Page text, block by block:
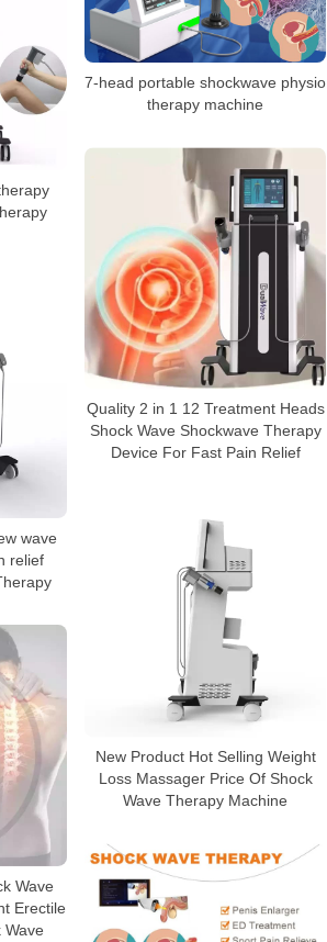
7-head portable shockwave physio
therapy machine
Quality 2 in 1 12 Treatment Heads
Shock Wave Shockwave Therapy
Device For Fast Pain Relief
wave
relief
New Product Hot Selling Weight
Loss Massager Price Of Shock
Wave Therapy Machine
Wave
Erectile
Wave